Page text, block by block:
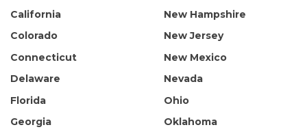
California
Colorado
Connecticut
Delaware
Florida
Georgia
New Hampshire
New Jersey
New Mexico
Nevada
Ohio
Oklahoma